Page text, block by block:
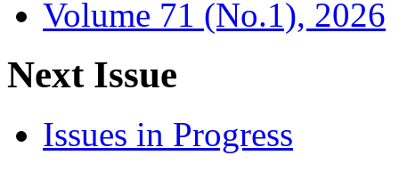
Volume 71 (No.1), 2026
Next Issue
Issues in Progress